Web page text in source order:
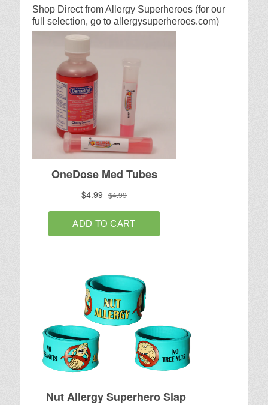
Shop Direct from Allergy Superheroes (for our
full selection, go to allergysuperheroes.com)